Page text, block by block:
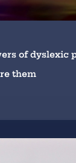
of dyslexic
them